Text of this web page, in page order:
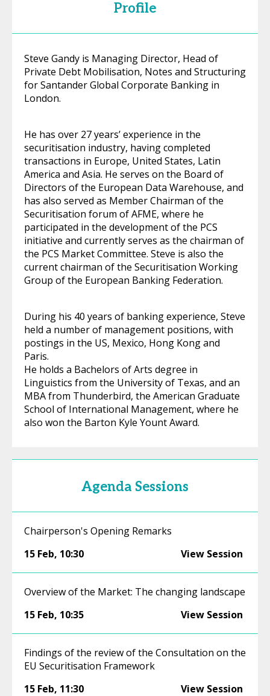
Profile
Steve Gandy is Managing Director, Head of
Private Debt Mobilisation, Notes and Structuring
for Santander Global Corporate Banking in
London.
He has over 27 years’ experience in the
securitisation industry, having completed
transactions in Europe, United States, Latin
America and Asia. He serves on the Board of
Directors of the European Data Warehouse, and
has also served as Member Chairman of the
Securitisation forum of AFME, where he
participated in the development of the PCS
initiative and currently serves as the chairman of
the PCS Market Committee. Steve is also the
current chairman of the Securitisation Working
Group of the European Banking Federation.
During his 40 years of banking experience, Steve
held a number of management positions, with
postings in the US, Mexico, Hong Kong and
Paris.
He holds a Bachelors of Arts degree in
Linguistics from the University of Texas, and an
MBA from Thunderbird, the American Graduate
School of International Management, where he
also won the Barton Kyle Yount Award.
Agenda Sessions
Chairperson's Opening Remarks
15 Feb, 10:30 View Session
Overview of the Market: The changing landscape
15 Feb, 10:35 View Session
Findings of the review of the Consultation on the
EU Securitisation Framework
15 Feb, 11:30 View Session